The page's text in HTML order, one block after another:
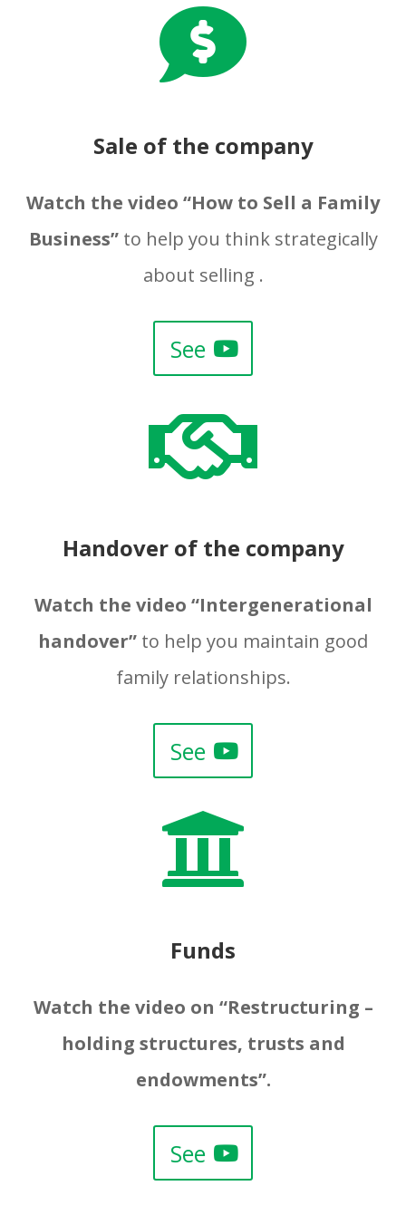

Sale of the company
Watch the video “How to Sell a Family
Business”to help you think strategically
about selling .
See

Handover of the company
Watch the video “Intergenerational
handover” to help you maintain good
family relationships.
See

Funds
Watch the video on “Restructuring –
holding structures, trusts and
endowments”.
See